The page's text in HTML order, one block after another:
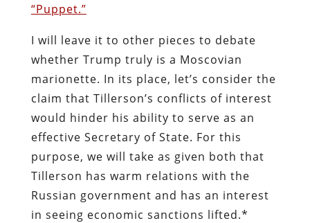
“Puppet.”
I will leave it to other pieces to debate
whether Trump truly is a Moscovian
marionette. In its place, let’s consider the
claim that Tillerson’s conflicts of interest
would hinder his ability to serve as an
effective Secretary of State. For this
purpose, we will take as given both that
Tillerson has warm relations with the
Russian government and has an interest
in seeing economic sanctions lifted.*